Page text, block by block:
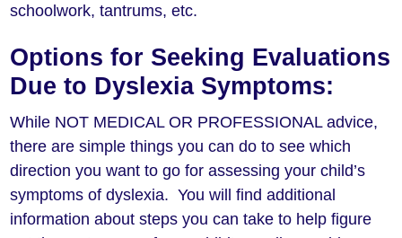
schoolwork, tantrums, etc.
Options for Seeking Evaluations
Due to Dyslexia Symptoms:
While NOT MEDICAL OR PROFESSIONAL advice,
there are simple things you can do to see which
direction you want to go for assessing your child’s
symptoms of dyslexia. You will find additional
information about steps you can take to help figure